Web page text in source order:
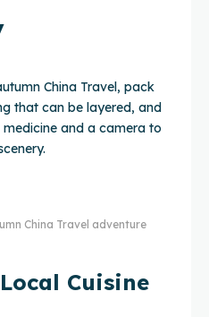
China Travel, pack
that can be layered, and
medicine and a camera to
China Travel adventure
Cuisine